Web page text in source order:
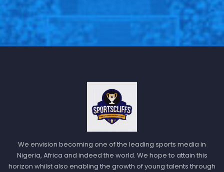
We envision becoming one of the leading sports media in
Nigeria, Africa and indeed the world. We hope to attain this
horizon whilst also enabling the growth of young talents through